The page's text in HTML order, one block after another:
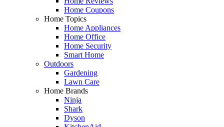
Home Coupons
Home Topics
Home Appliances
Home Office
Home Security
Smart Home
Outdoors
Gardening
Lawn Care
Home Brands
Ninja
Shark
Dyson